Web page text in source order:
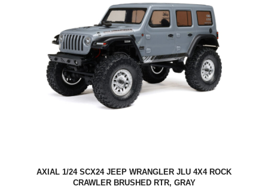
AXIAL 1/24 SCX24 JEEP WRANGLER JLU 4X4 ROCK
CRAWLER BRUSHED RTR, GRAY